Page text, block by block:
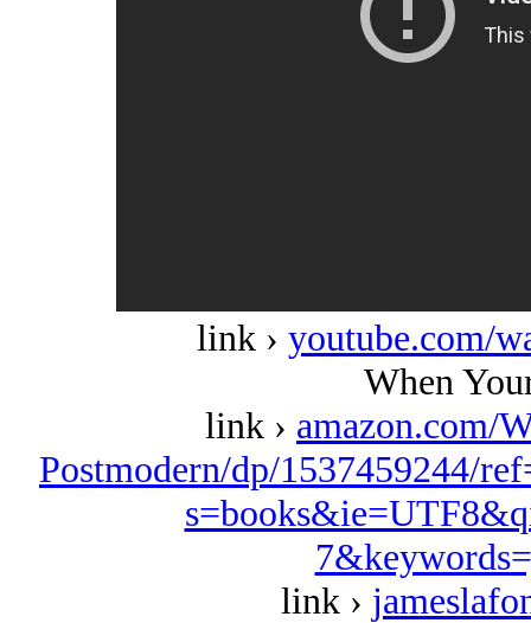
link › youtube.com/
When
link › amazon.com/
Postmodern/dp/1537459244/
link ›